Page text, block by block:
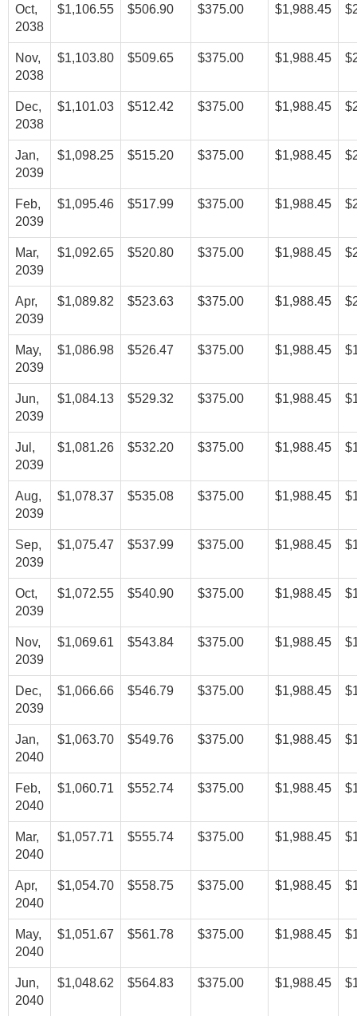
Oct,
2038
$1,106.55 $506.90 $375.00 $1,988.45
Nov,
2038
$1,103.80 $509.65 $375.00 $1,988.45
Dec,
2038
$1,101.03 $512.42 $375.00 $1,988.45
Jan,
2039
$1,098.25 $515.20 $375.00 $1,988.45
Feb,
2039
$1,095.46 $517.99 $375.00 $1,988.45
Mar,
2039
$1,092.65 $520.80 $375.00 $1,988.45
Apr,
2039
$1,089.82 $523.63 $375.00 $1,988.45
May,
2039
$1,086.98 $526.47 $375.00 $1,988.45
Jun,
2039
$1,084.13 $529.32 $375.00 $1,988.45
Jul,
2039
$1,081.26 $532.20 $375.00 $1,988.45
Aug,
2039
$1,078.37 $535.08 $375.00 $1,988.45
Sep,
2039
$1,075.47 $537.99 $375.00 $1,988.45
Oct,
2039
$1,072.55 $540.90 $375.00 $1,988.45
Nov,
2039
$1,069.61 $543.84 $375.00 $1,988.45
Dec,
2039
$1,066.66 $546.79 $375.00 $1,988.45
Jan,
2040
$1,063.70 $549.76 $375.00 $1,988.45
Feb,
2040
$1,060.71 $552.74 $375.00 $1,988.45
Mar,
2040
$1,057.71 $555.74 $375.00 $1,988.45
Apr,
2040
$1,054.70 $558.75 $375.00 $1,988.45
May,
2040
$1,051.67 $561.78 $375.00 $1,988.45
Jun,
2040
$1,048.62 $564.83 $375.00 $1,988.45